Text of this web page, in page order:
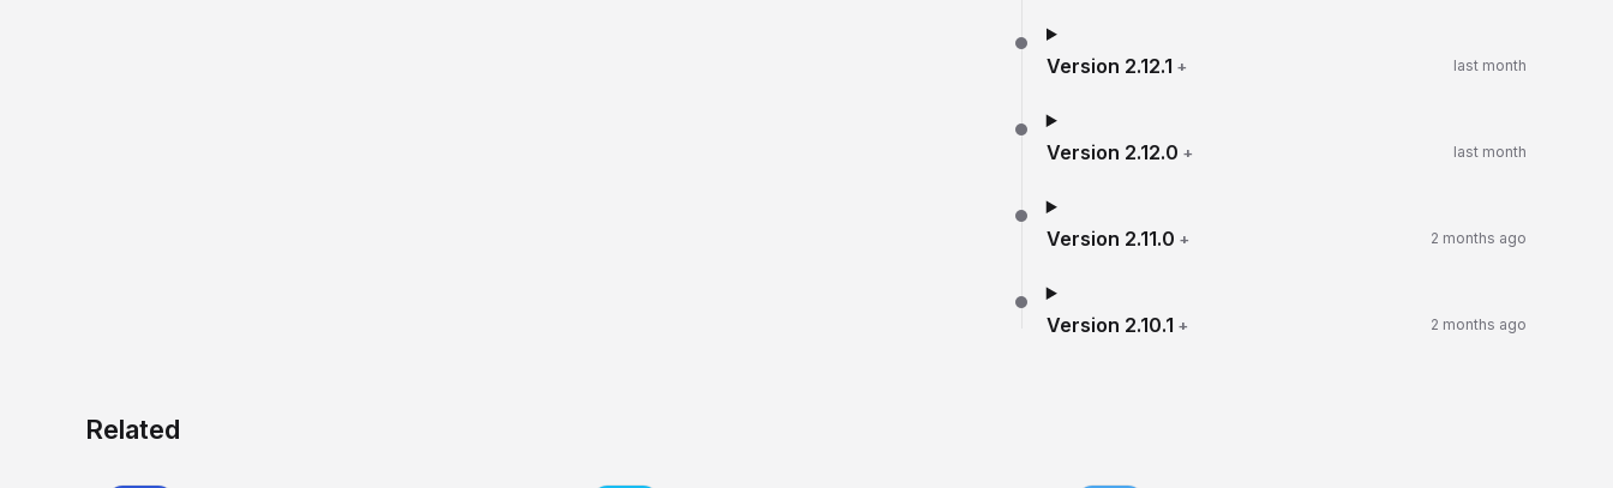
Version 2.12.1 + last month
Version 2.12.0 + last month
Version 2.11.0 + 2 months ago
Version 2.10.1 + 2 months ago
Related